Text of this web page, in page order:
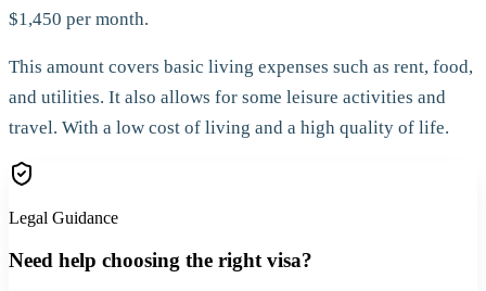
$1,450 per month.
This amount covers basic living expenses such as rent, food,
and utilities. It also allows for some leisure activities and
travel. With a low cost of living and a high quality of life.
Legal Guidance
Need help choosing the right visa?